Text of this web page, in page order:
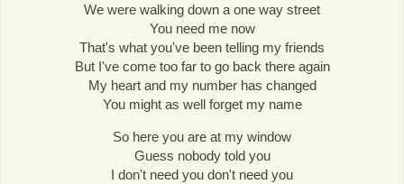
We were walking down a one way street
You need me now
That's what you've been telling my friends
But I've come too far to go back there again
My heart and my number has changed
You might as well forget my name
So here you are at my window
Guess nobody told you
I don't need you don't need you